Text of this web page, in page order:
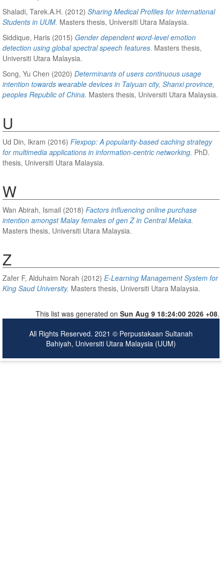
Shaladi, Tarek.A.H. (2012) Sharing Medical Profiles for International
Students in UUM. Masters thesis, Universiti Utara Malaysia.
Siddique, Haris (2015) Gender dependent word-level emotion
detection using global spectral speech features. Masters thesis,
Universiti Utara Malaysia.
Song, Yu Chen (2020) Determinants of users continuous usage
intention towards wearable devices in Taiyuan city, Shanxi province,
peoples Republic of China. Masters thesis, Universiti Utara Malaysia.
U
Ud Din, Ikram (2016) Flexpop: A popularity-based caching strategy
for multimedia applications in information-centric networking. PhD.
thesis, Universiti Utara Malaysia.
W
Wan Abirah, Ismail (2018) Factors influencing online purchase
intention amongst Malay females of gen Z in Central Melaka.
Masters thesis, Universiti Utara Malaysia.
Z
Zafer F, Alduhaim Norah (2012) E-Learning Management System for
King Saud University. Masters thesis, Universiti Utara Malaysia.
This list was generated on Sun Aug 9 18:24:00 2026 +08.
All Rights Reserved. 2021 © Perpustakaan Sultanah
Bahiyah, Universiti Utara Malaysia (UUM)